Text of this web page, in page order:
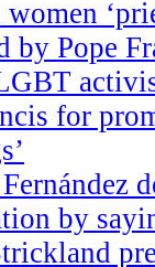
by Pope
for
by